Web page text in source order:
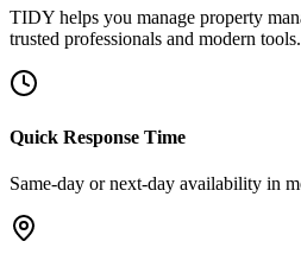
TIDY helps you manage property
trusted professionals and modern tools.
Quick Response Time
Same-day or next-day availability in